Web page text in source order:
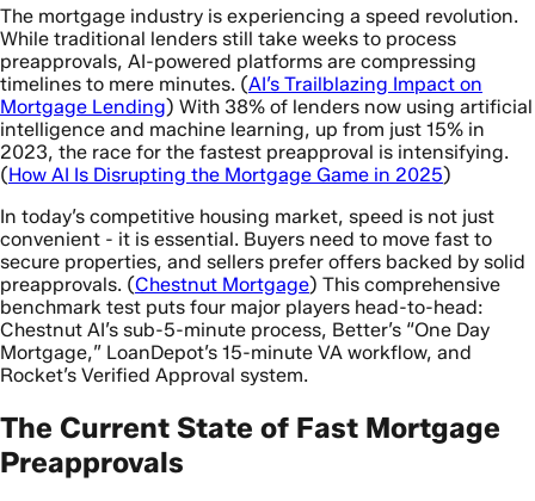
The mortgage industry is experiencing a speed revolution.
While traditional lenders still take weeks to process
preapprovals, AI-powered platforms are compressing
timelines to mere minutes. (AI’s Trailblazing Impact on
Mortgage Lending) With 38% of lenders now using artificial
intelligence and machine learning, up from just 15% in
2023, the race for the fastest preapproval is intensifying.
(How AI Is Disrupting the Mortgage Game in 2025)
In today’s competitive housing market, speed is not just
convenient - it is essential. Buyers need to move fast to
secure properties, and sellers prefer offers backed by solid
preapprovals. (Chestnut Mortgage) This comprehensive
benchmark test puts four major players head-to-head:
Chestnut AI’s sub-5-minute process, Better’s “One Day
Mortgage,” LoanDepot’s 15-minute VA workflow, and
Rocket’s Verified Approval system.
The Current State of Fast Mortgage
Preapprovals